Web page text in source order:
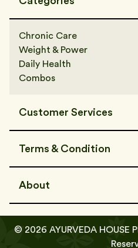
Chronic Care
Weight & Power
Daily Health
Combos
Customer Services
FAQs
Track Order
Refer a Friend
Terms & Condition
Shipping Policy
Privacy Policy
About
Media & Awards
© 2026 AYURVEDA HOUSE